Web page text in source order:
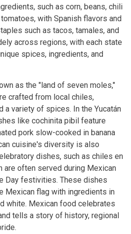
such as corn, beans, chili
with Spanish flavors and
such as tacos, tamales, and
across regions, with each state
spices, ingredients, and
as the "land of seven moles,"
crafted from local chiles,
a variety of spices. In the Yucatán
like cochinita pibil feature
pork slow-cooked in banana
cuisine's diversity is also
dishes, such as chiles en
are often served during Mexican
Day festivities. These dishes
Mexican flag with ingredients in
white. Mexican food celebrates
tells a story of history, regional